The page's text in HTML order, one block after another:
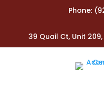
Phone:
39 Quail Ct, Unit